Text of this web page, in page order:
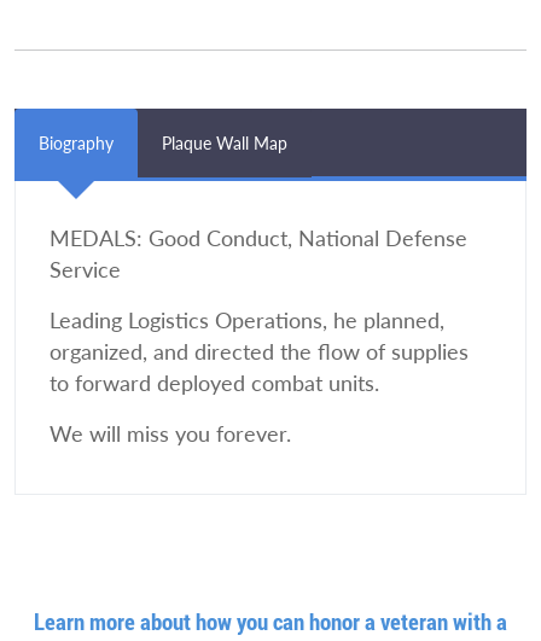
Biography Plaque Wall Map
MEDALS: Good Conduct, National Defense
Service
Leading Logistics Operations, he planned,
organized, and directed the flow of supplies
to forward deployed combat units.
We will miss you forever.
Learn more about how you can honor a veteran with a